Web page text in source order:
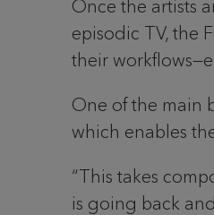
Once the artists
episodic TV, the
their
One of the main
which enables
“This takes
is going back